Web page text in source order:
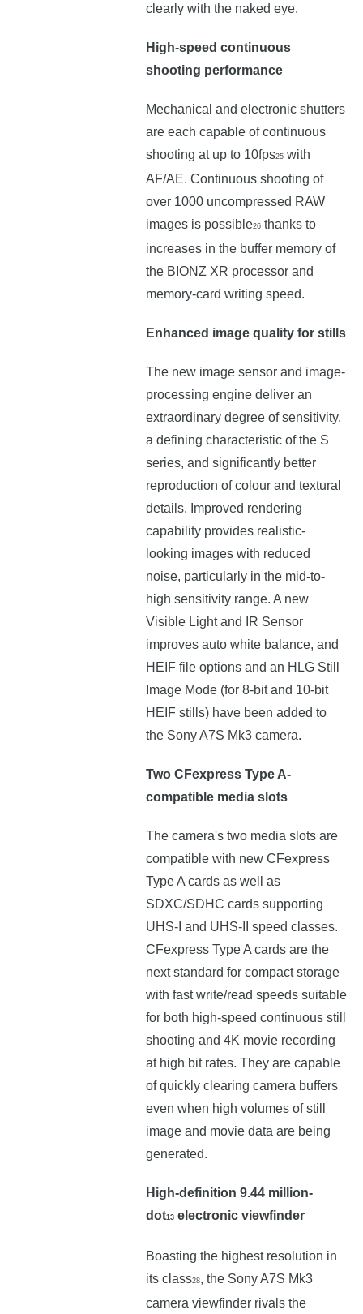
clearly with the naked eye.
High-speed continuous
shooting performance
Mechanical and electronic shutters
are each capable of continuous
shooting at up to 10fps25 with
AF/AE. Continuous shooting of
over 1000 uncompressed RAW
images is possible26 thanks to
increases in the buffer memory of
the BIONZ XR processor and
memory-card writing speed.
Enhanced image quality for stills
The new image sensor and image-
processing engine deliver an
extraordinary degree of sensitivity,
a defining characteristic of the S
series, and significantly better
reproduction of colour and textural
details. Improved rendering
capability provides realistic-
looking images with reduced
noise, particularly in the mid-to-
high sensitivity range. A new
Visible Light and IR Sensor
improves auto white balance, and
HEIF file options and an HLG Still
Image Mode (for 8-bit and 10-bit
HEIF stills) have been added to
the Sony A7S Mk3 camera.
Two CFexpress Type A-
compatible media slots
The camera's two media slots are
compatible with new CFexpress
Type A cards as well as
SDXC/SDHC cards supporting
UHS-I and UHS-II speed classes.
CFexpress Type A cards are the
next standard for compact storage
with fast write/read speeds suitable
for both high-speed continuous still
shooting and 4K movie recording
at high bit rates. They are capable
of quickly clearing camera buffers
even when high volumes of still
image and movie data are being
generated.
High-definition 9.44 million-
dot13 electronic viewfinder
Boasting the highest resolution in
its class28, the Sony A7S Mk3
camera viewfinder rivals the